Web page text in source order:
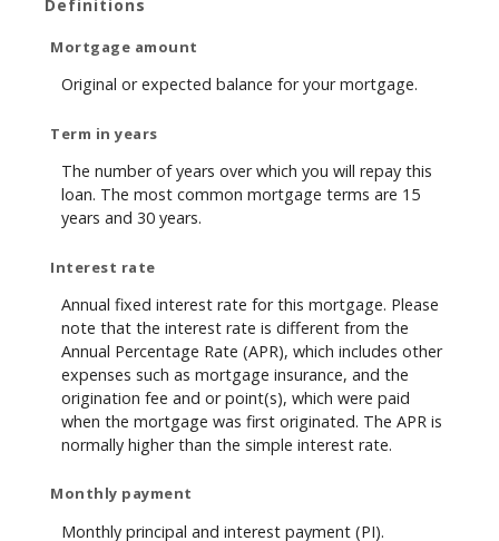
Definitions
Mortgage amount
Original or expected balance for your mortgage.
Term in years
The number of years over which you will repay this
loan. The most common mortgage terms are 15
years and 30 years.
Interest rate
Annual fixed interest rate for this mortgage. Please
note that the interest rate is different from the
Annual Percentage Rate (APR), which includes other
expenses such as mortgage insurance, and the
origination fee and or point(s), which were paid
when the mortgage was first originated. The APR is
normally higher than the simple interest rate.
Monthly payment
Monthly principal and interest payment (PI).